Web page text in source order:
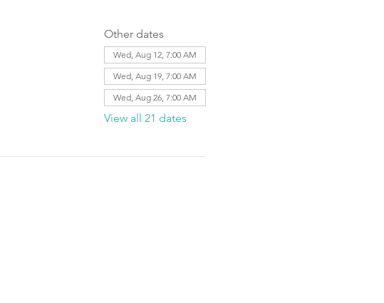
Other dates
Wed, Aug 12, 7:00 AM
Wed, Aug 19, 7:00 AM
Wed, Aug 26, 7:00 AM
View all 21 dates